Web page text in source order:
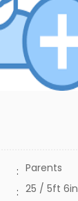
: Parents
: 25 / 5ft 6in